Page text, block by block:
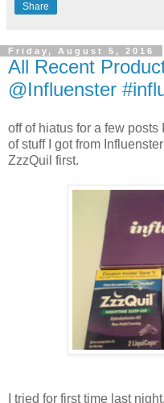
Share
Friday, August 5, 2016
All Recent
@Influenster
off of hiatus for a few posts
of stuff I got from
ZzzQuil first.
I tried for first time last